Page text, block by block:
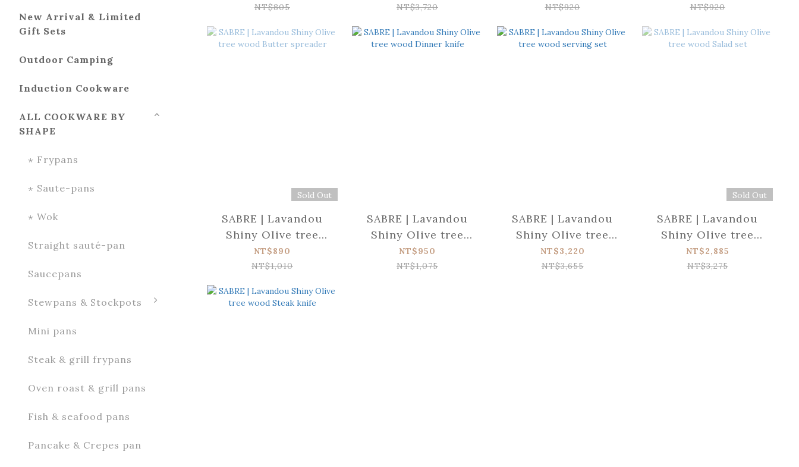
New Arrival & Limited
Gift Sets
Outdoor Camping
Induction Cookware
ALL COOKWARE BY
SHAPE
⋆ Frypans
⋆ Saute-pans
⋆ Wok
Straight sauté-pan
Saucepans
Stewpans & Stockpots
Mini pans
Steak & grill frypans
Oven roast & grill pans
Fish & seafood pans
Pancake & Crepes pan
NT$805
NT$3,720
NT$920
NT$920
Sold Out
SABRE | Lavandou
Shiny Olive tree
wood Butter
spreader
NT$890
NT$1,010
SABRE | Lavandou
Shiny Olive tree
wood Dinner knife
NT$950
NT$1,075
SABRE | Lavandou
Shiny Olive tree
wood serving set
NT$3,220
NT$3,655
Sold Out
SABRE | Lavandou
Shiny Olive tree
wood Salad set
NT$2,885
NT$3,275